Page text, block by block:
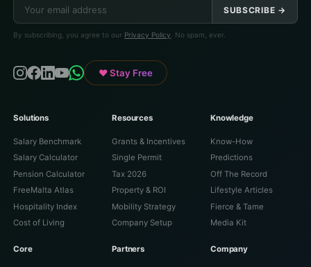
SUBSCRIBE →
By subscribing, you agree to our Privacy Policy . No spam, ever.
♥ Stay Free
Solutions
Salary Benchmark
Salary Calculator
Pension Calculator
FreeMalta Atlas
Hospitality Index
Cost of Living
Resources
Grants & Incentives
Single Permit
Tax 2026
Property & ROI
Mobility Strategy
Company Setup
Knowledge
Know-How
Predictions
Off The Record
Lifestyle Articles
Fierce & Tame
Media Kit
Core Partners Company